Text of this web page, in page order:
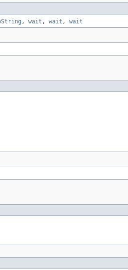
, wait , wait , wait